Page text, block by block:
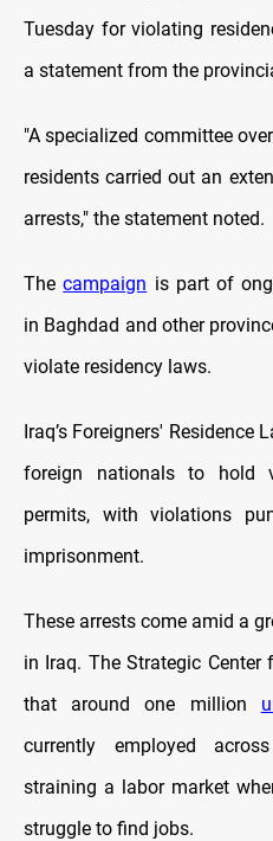
Tuesday for violating
a statement from the
"A specialized committee
residents carried out an
arrests," the statement noted.
Thecampaign is part of
in Baghdad and other
violate residency laws.
Iraq’s Foreigners' Residence
foreign nationals to hold
permits, with violations
imprisonment.
These arrests come amid a
in Iraq. The Strategic
that around one million
currently employed
straining a labor market
struggle to find jobs.